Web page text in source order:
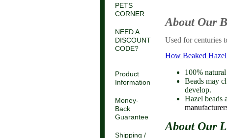
PETS
CORNER
NEED A
DISCOUNT
CODE?
Product
Information
Money-
Back
Guarantee
Shipping /
About Our
Used for centuries
How Beaked
100%
Beads may
develop.
Hazel beads
About Our